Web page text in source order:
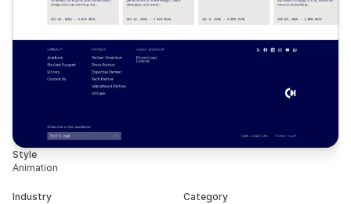
Style
Animation
Industry
Category